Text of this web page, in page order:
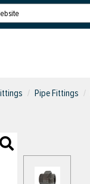
Pipe Fittings